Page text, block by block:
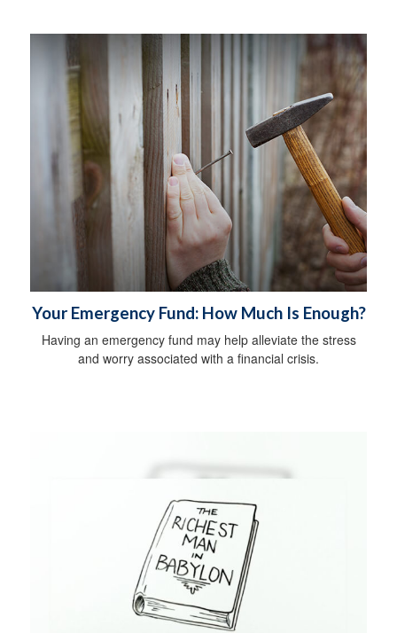
Your Emergency Fund: How Much Is Enough?
Having an emergency fund may help alleviate the stress
and worry associated with a financial crisis.